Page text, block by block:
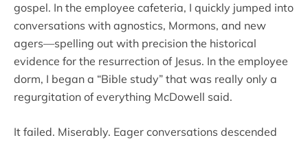
gospel. In the employee cafeteria, I quickly jumped into
conversations with agnostics, Mormons, and new
agers—spelling out with precision the historical
evidence for the resurrection of Jesus. In the employee
dorm, I began a “Bible study” that was really only a
regurgitation of everything McDowell said.
It failed. Miserably. Eager conversations descended